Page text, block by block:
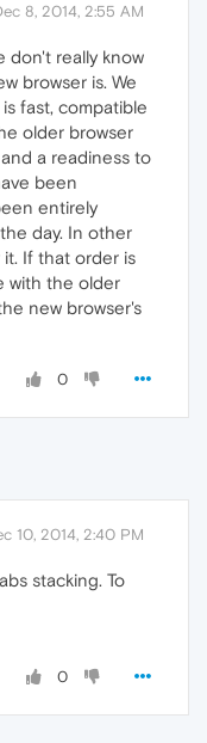
8, 2014, 2:55 AM
don't really know
browser is. We
fast, compatible
older browser
a readiness to
been
entirely
day. In other
If that order is
with the older
new browser's
0
10, 2014, 2:40 PM
stacking. To
0